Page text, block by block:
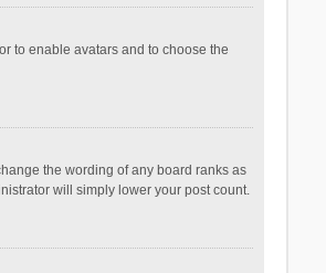
to enable avatars and to choose the
the wording of any board ranks as
will simply lower your post count.